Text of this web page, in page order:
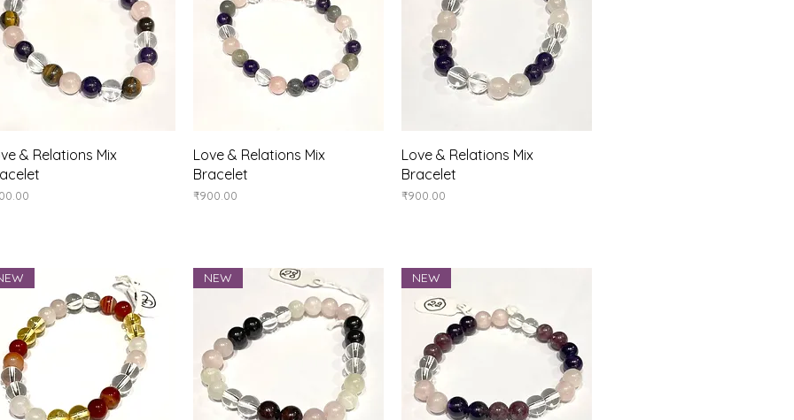
Quick View
& Relations Mix
Quick View
Love & Relations Mix
Bracelet
Price
₹900.00
Quick View
Love & Relations Mix
Bracelet
Price
₹900.00
NEW NEW